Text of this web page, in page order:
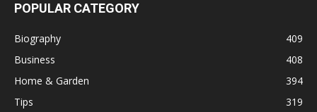
POPULAR CATEGORY
Biography
409
Business
408
Home & Garden
394
Tips
319